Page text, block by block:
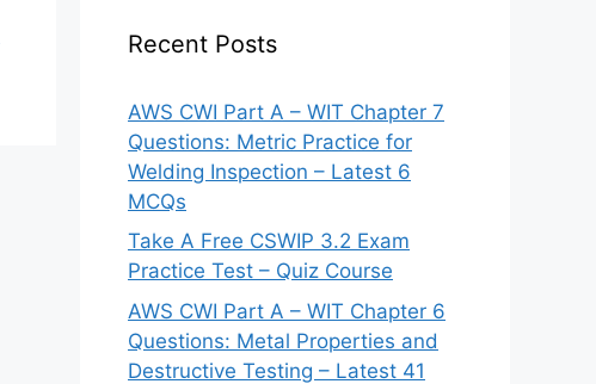
Recent Posts
AWS CWI Part A – WIT Chapter 7
Questions: Metric Practice for
Welding Inspection – Latest 6
MCQs
Take A Free CSWIP 3.2 Exam
Practice Test – Quiz Course
AWS CWI Part A – WIT Chapter 6
Questions: Metal Properties and
Destructive Testing – Latest 41